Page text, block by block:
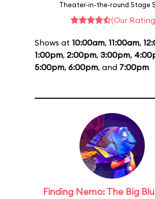
Theater-in-the-round Stage
(Our
Shows at 10:00am, 11:00am,
1:00pm, 2:00pm, 3:00pm,
5:00pm, 6:00pm, and 7:00pm
Finding Nemo: The Big